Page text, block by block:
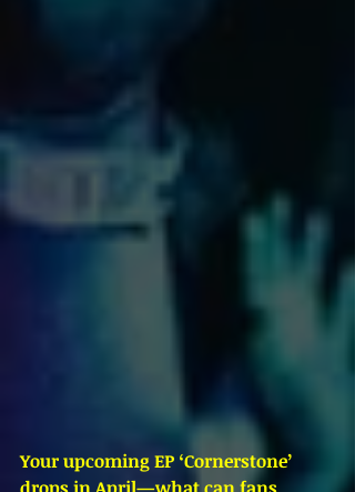
Your upcoming EP ‘Cornerstone’